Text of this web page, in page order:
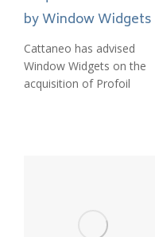
by Window Widgets
Cattaneo has advised
Window Widgets on the
acquisition of Profoil